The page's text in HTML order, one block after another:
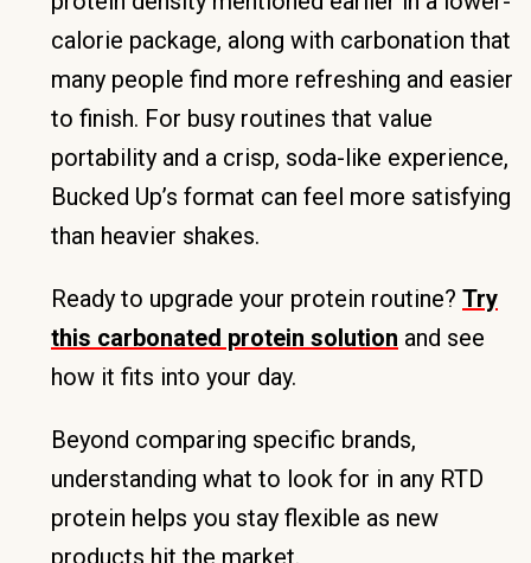
calorie package, along with carbonation that
many people find more refreshing and easier
to finish. For busy routines that value
portability and a crisp, soda-like experience,
Bucked Up’s format can feel more satisfying
than heavier shakes.
Ready to upgrade your protein routine? Try
this carbonated protein solution and see
how it fits into your day.
Beyond comparing specific brands,
understanding what to look for in any RTD
protein helps you stay flexible as new
products hit the market.